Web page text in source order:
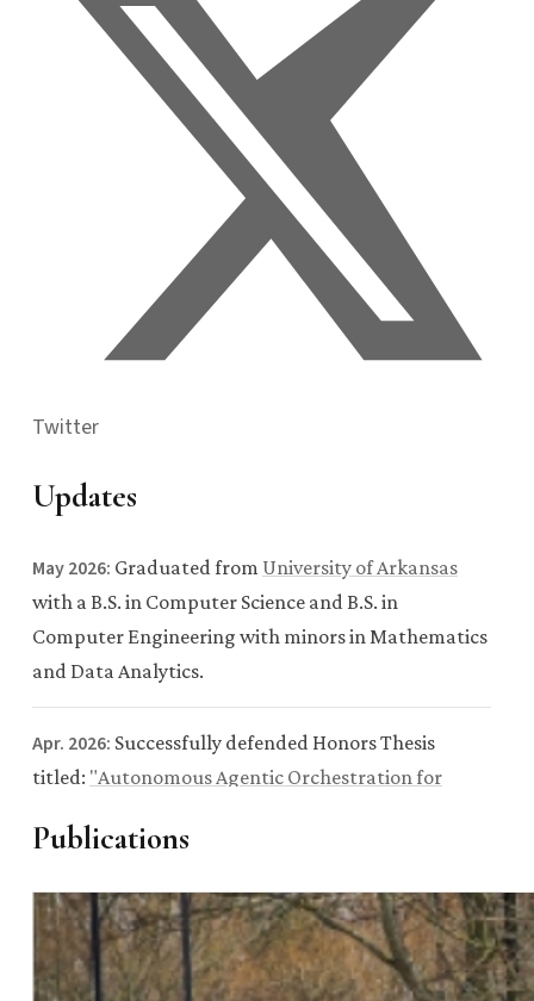
Twitter
Updates
May 2026: Graduated from University of Arkansas
with a B.S. in Computer Science and B.S. in
Computer Engineering with minors in Mathematics
and Data Analytics.
Apr. 2026: Successfully defended Honors Thesis
titled: "Autonomous Agentic Orchestration for
Multimodal Framework for 2D Material
Apr. 2026: Named a Senior of Significancefor the
Spring 2026 graduating class, recognizing 301 of
Publications